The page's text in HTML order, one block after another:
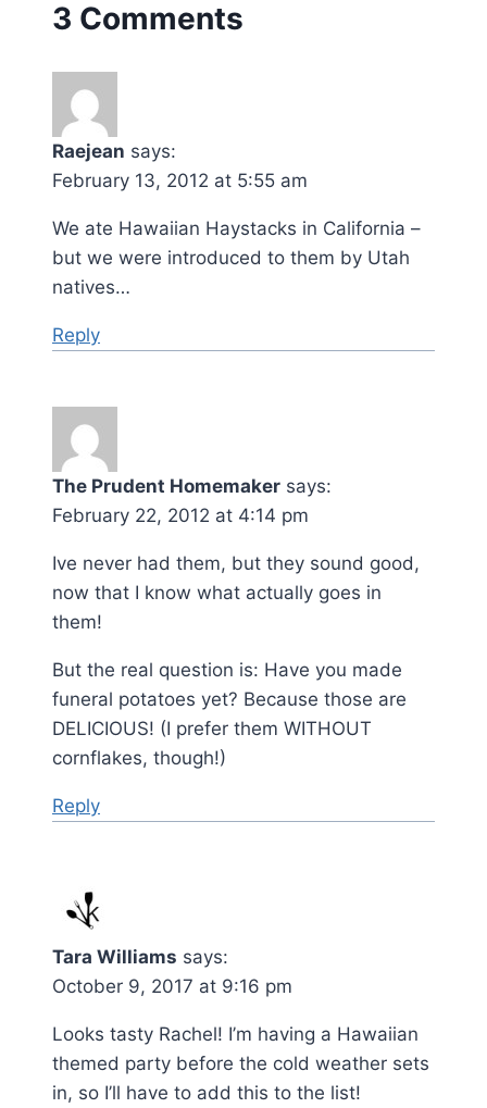
3 Comments
Raejean says:
February 13, 2012 at 5:55 am
We ate Hawaiian Haystacks in California –
but we were introduced to them by Utah
natives…
Reply
The Prudent Homemaker says:
February 22, 2012 at 4:14 pm
Ive never had them, but they sound good,
now that I know what actually goes in
them!
But the real question is: Have you made
funeral potatoes yet? Because those are
DELICIOUS! (I prefer them WITHOUT
cornflakes, though!)
Reply
Tara Williams says:
October 9, 2017 at 9:16 pm
Looks tasty Rachel! I’m having a Hawaiian
themed party before the cold weather sets
in, so I’ll have to add this to the list!